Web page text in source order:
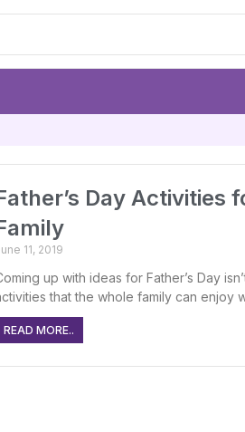
Day Activities
11, 2019
up with ideas for Father’s Day
that the whole family can enjoy
READ MORE..